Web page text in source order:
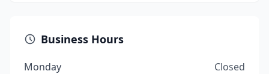
Business Hours
Monday
Closed